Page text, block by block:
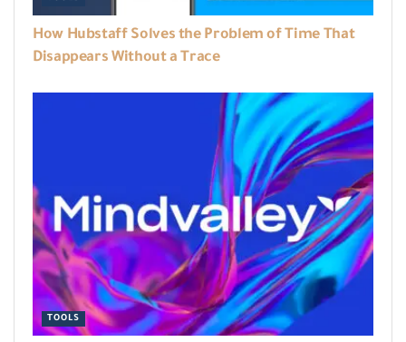
How Hubstaff Solves the Problem of Time That
Disappears Without a Trace
TOOLS